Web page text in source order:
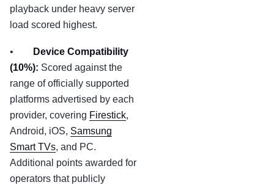
playback under heavy server
load scored highest.
•
Device Compatibility
(10%): Scored against the
range of officially supported
platforms advertised by each
provider, covering Firestick,
Android, iOS, Samsung
Smart TVs, and PC.
Additional points awarded for
operators that publicly